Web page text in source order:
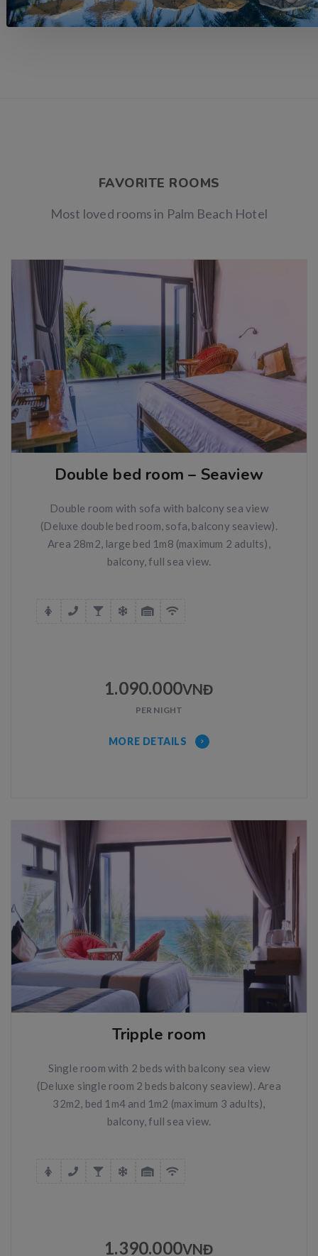
FAVORITE ROOMS
Most loved rooms in Palm Beach Hotel
Double bed room – Seaview
Double room with sofa with balcony sea view
(Deluxe double bed room, sofa, balcony seaview).
Area 28m2, large bed 1m8 (maximum 2 adults),
balcony, full sea view.
1.090.000VNĐ
PER NIGHT
MORE DETAILS
Tripple room
Single room with 2 beds with balcony sea view
(Deluxe single room 2 beds balcony seaview). Area
32m2, bed 1m4 and 1m2 (maximum 3 adults),
balcony, full sea view.
1.390.000VNĐ